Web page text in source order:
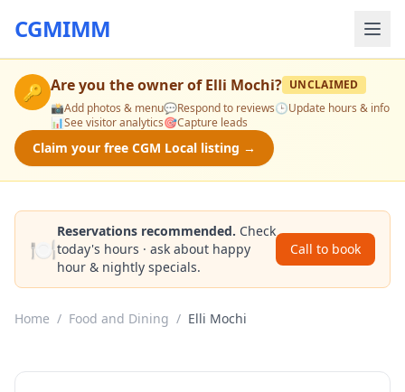
CGMIMM
🔑 Are you the owner ofElli Mochi? UNCLAIMED
📸Add photos & menu💬Respond to reviews🕒Update hours & info
📊See visitor analytics🎯Capture leads
Claim your free CGM Local listing →
🍽️
Reservations recommended. Check
today's hours · ask about happy
hour & nightly specials.
Call to book
Home / Food and Dining / Elli Mochi